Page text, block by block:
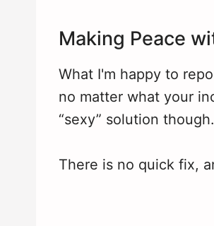
Making Peace
What I'm happy to
no matter what your
“sexy” solution though.
There is no quick fix,